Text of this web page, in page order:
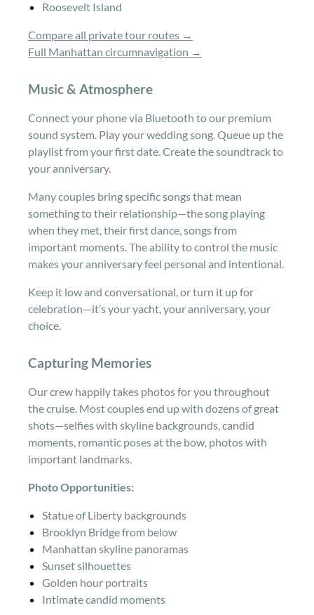
Roosevelt Island
Compare all private tour routes →
Full Manhattan circumnavigation →
Music & Atmosphere
Connect your phone via Bluetooth to our premium
sound system. Play your wedding song. Queue up the
playlist from your first date. Create the soundtrack to
your anniversary.
Many couples bring specific songs that mean
something to their relationship—the song playing
when they met, their first dance, songs from
important moments. The ability to control the music
makes your anniversary feel personal and intentional.
Keep it low and conversational, or turn it up for
celebration—it’s your yacht, your anniversary, your
choice.
Capturing Memories
Our crew happily takes photos for you throughout
the cruise. Most couples end up with dozens of great
shots—selfies with skyline backgrounds, candid
moments, romantic poses at the bow, photos with
important landmarks.
Photo Opportunities:
Statue of Liberty backgrounds
Brooklyn Bridge from below
Manhattan skyline panoramas
Sunset silhouettes
Golden hour portraits
Intimate candid moments